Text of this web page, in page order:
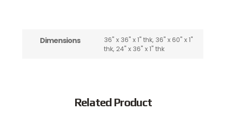
Dimensions
36" x 36" x 1" thk, 36" x 60" x 1"
thk, 24" x 36" x 1" thk
Related Product